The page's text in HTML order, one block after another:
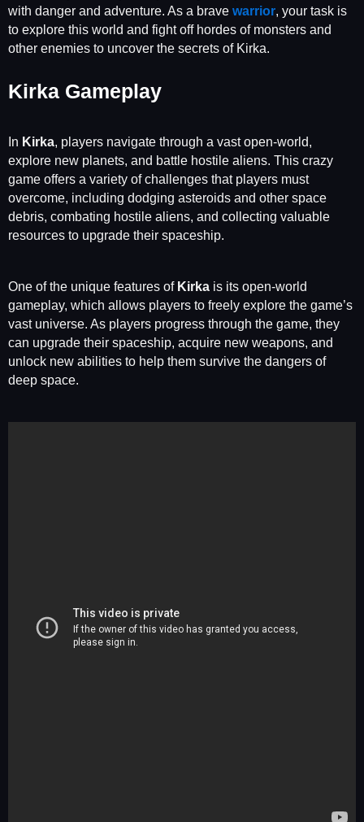
with danger and adventure. As a brave warrior, your task is
to explore this world and fight off hordes of monsters and
other enemies to uncover the secrets of Kirka.
Kirka Gameplay
In Kirka, players navigate through a vast open-world,
explore new planets, and battle hostile aliens. This crazy
game offers a variety of challenges that players must
overcome, including dodging asteroids and other space
debris, combating hostile aliens, and collecting valuable
resources to upgrade their spaceship.
One of the unique features of Kirka is its open-world
gameplay, which allows players to freely explore the game’s
vast universe. As players progress through the game, they
can upgrade their spaceship, acquire new weapons, and
unlock new abilities to help them survive the dangers of
deep space.